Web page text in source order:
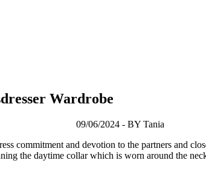
Wardrobe
09/06/2024 - BY Tania
commitment and devotion to the partners and
the daytime collar which is worn around the